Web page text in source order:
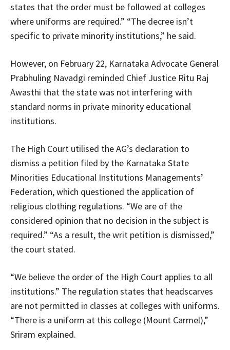
states that the order must be followed at colleges
where uniforms are required.” “The decree isn’t
specific to private minority institutions,” he said.
However, on February 22, Karnataka Advocate General
Prabhuling Navadgi reminded Chief Justice Ritu Raj
Awasthi that the state was not interfering with
standard norms in private minority educational
institutions.
The High Court utilised the AG’s declaration to
dismiss a petition filed by the Karnataka State
Minorities Educational Institutions Managements’
Federation, which questioned the application of
religious clothing regulations. “We are of the
considered opinion that no decision in the subject is
required.” “As a result, the writ petition is dismissed,”
the court stated.
“We believe the order of the High Court applies to all
institutions.” The regulation states that headscarves
are not permitted in classes at colleges with uniforms.
“There is a uniform at this college (Mount Carmel),”
Sriram explained.